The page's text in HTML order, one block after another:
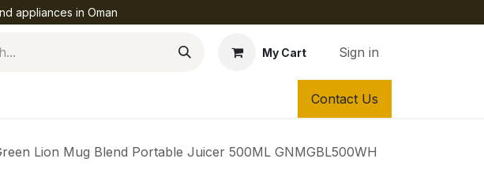
appliances in Oman
My Cart Sign in
Contact Us
Lion Mug Blend Portable Juicer 500ML GNMGBL500WH